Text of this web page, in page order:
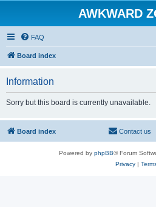
AWKWARD
FAQ
Board index
Information
Sorry but this board is currently unavailable.
Board index Contact us
Powered by phpBB® Forum
Privacy|